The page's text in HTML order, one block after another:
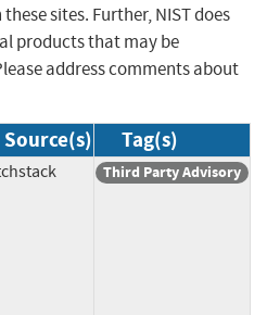
sites. Further, NIST does
products that may be
address comments about
Source(s) Tag(s)
Third Party Advisory